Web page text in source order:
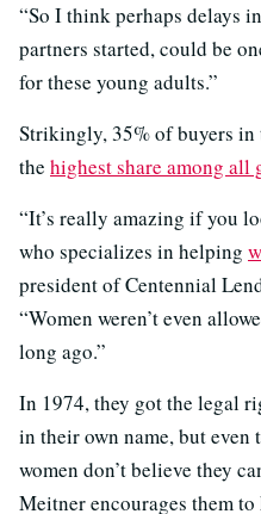
“So I think perhaps delays
partners started, could be
for these young adults.”
Strikingly, 35% of buyers in
the highest share among all
“It’s really amazing if you
who specializes in helping
president of Centennial
“Women weren’t even
long ago.”
In 1974, they got the legal
in their own name, but even
women don’t believe they
Meitner encourages them